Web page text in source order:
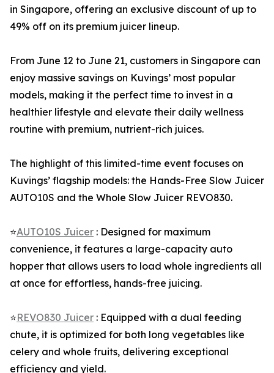
in Singapore, offering an exclusive discount of up to
49% off on its premium juicer lineup.
From June 12 to June 21, customers in Singapore can
enjoy massive savings on Kuvings’ most popular
models, making it the perfect time to invest in a
healthier lifestyle and elevate their daily wellness
routine with premium, nutrient-rich juices.
The highlight of this limited-time event focuses on
Kuvings’ flagship models: the Hands-Free Slow Juicer
AUTO10S and the Whole Slow Juicer REVO830.
⭐AUTO10S Juicer : Designed for maximum
convenience, it features a large-capacity auto
hopper that allows users to load whole ingredients all
at once for effortless, hands-free juicing.
⭐REVO830 Juicer : Equipped with a dual feeding
chute, it is optimized for both long vegetables like
celery and whole fruits, delivering exceptional
efficiency and yield.